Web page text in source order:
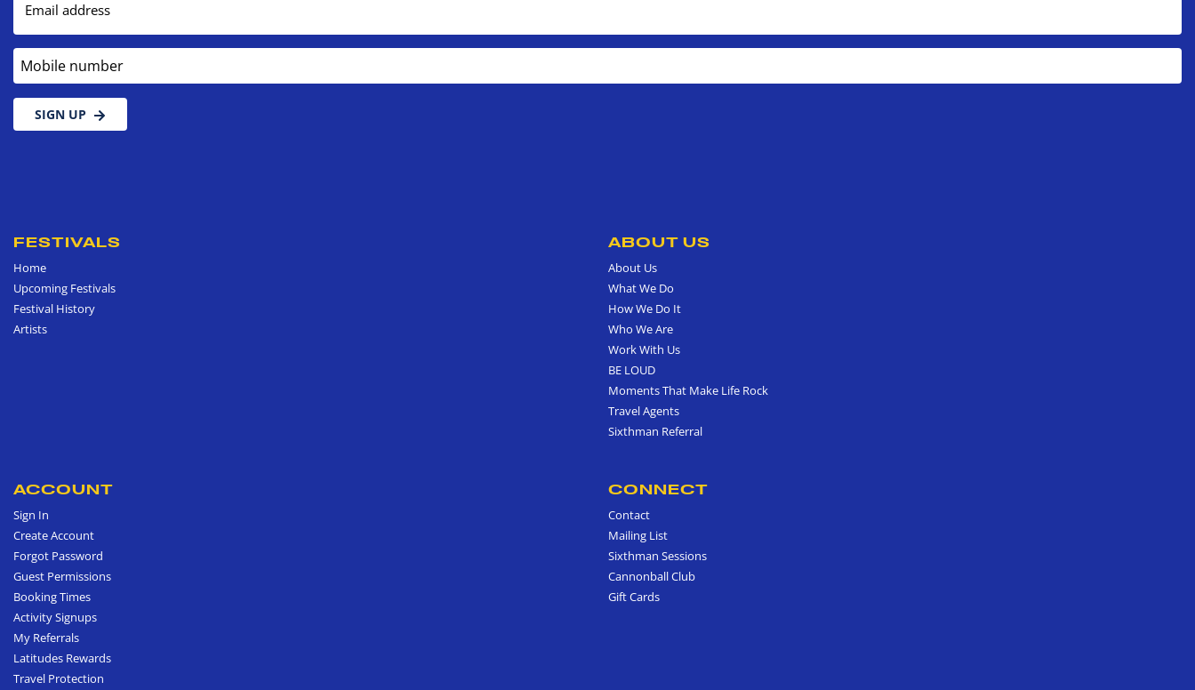
Email address
Mobile number
SIGN UP
FESTIVALS
Home
Upcoming Festivals
Festival History
Artists
ABOUT US
About Us
What We Do
How We Do It
Who We Are
Work With Us
BE LOUD
Moments That Make Life Rock
Travel Agents
Sixthman Referral
ACCOUNT
Sign In
Create Account
Forgot Password
Guest Permissions
Booking Times
Activity Signups
My Referrals
Latitudes Rewards
Travel Protection
CONNECT
Contact
Mailing List
Sixthman Sessions
Cannonball Club
Gift Cards